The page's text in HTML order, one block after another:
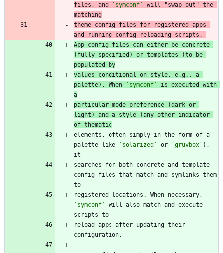
files, and
`symconf`
will "swap out" the
matching
theme config files for registered apps
and running config reloading scripts.
App config files can either be concrete
(fully-specified) or templates (to be
populated by
values conditional on style, e.g., a
palette). When
`symconf`
is executed with
a
particular mode preference (dark or
light) and a style (any other indicator
of thematic
elements, often simply in the form of a
palette like
`solarized` or `gruvbox` ),
searches for both concrete and template
config files that match and symlinks them
`symconf`
will also match and execute
reload apps after updating their